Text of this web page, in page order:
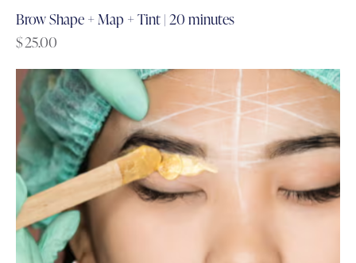
Brow Shape + Map + Tint | 20 minutes
$25.00